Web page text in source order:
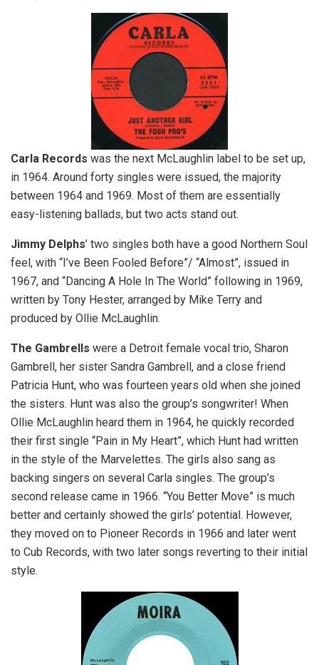
Carla Records was the next McLaughlin label to be set up,
in 1964. Around forty singles were issued, the majority
between 1964 and 1969. Most of them are essentially
easy-listening ballads, but two acts stand out.
Jimmy Delphs’ two singles both have a good Northern Soul
feel, with “I’ve Been Fooled Before”/ “Almost”, issued in
1967, and “Dancing A Hole In The World” following in 1969,
written by Tony Hester, arranged by Mike Terry and
produced by Ollie McLaughlin.
The Gambrells were a Detroit female vocal trio, Sharon
Gambrell, her sister Sandra Gambrell, and a close friend
Patricia Hunt, who was fourteen years old when she joined
the sisters. Hunt was also the group’s songwriter! When
Ollie McLaughlin heard them in 1964, he quickly recorded
their first single “Pain in My Heart”, which Hunt had written
in the style of the Marvelettes. The girls also sang as
backing singers on several Carla singles. The group’s
second release came in 1966. “You Better Move” is much
better and certainly showed the girls’ potential. However,
they moved on to Pioneer Records in 1966 and later went
to Cub Records, with two later songs reverting to their initial
style.